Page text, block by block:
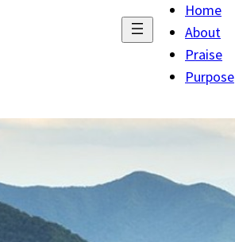
Home
About
Praise
Purpose